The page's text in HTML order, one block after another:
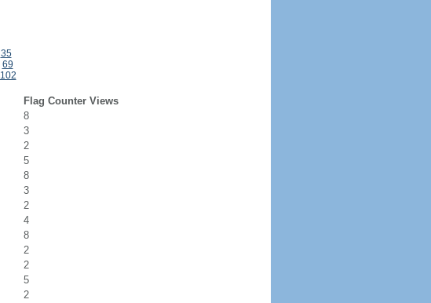
35
69
102
Flag Counter Views
8
3
2
5
8
3
2
4
8
2
2
5
2